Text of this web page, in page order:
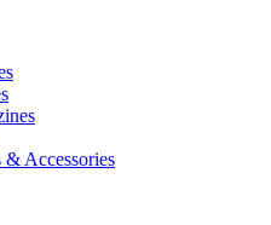
& Accessories